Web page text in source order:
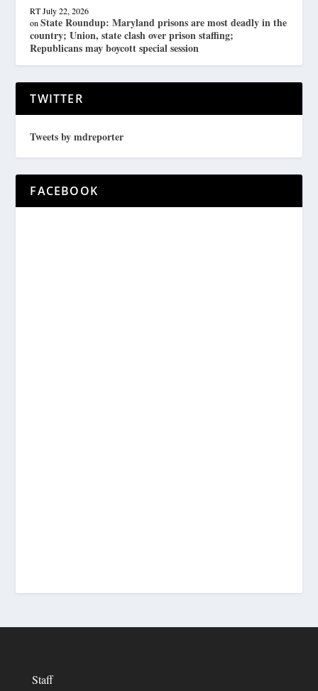
RT July 22, 2026
onState Roundup: Maryland prisons are most deadly in the
country; Union, state clash over prison staffing;
Republicans may boycott special session
TWITTER
Tweets by mdreporter
FACEBOOK
Staff